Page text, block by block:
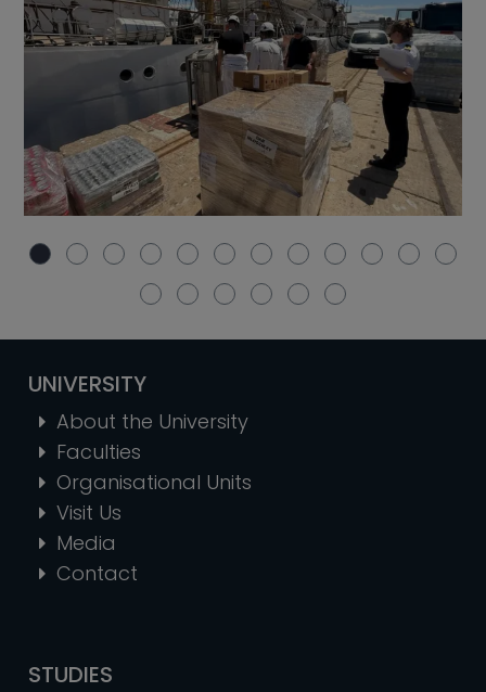
UNIVERSITY
About the University
Faculties
Organisational Units
Visit Us
Media
Contact
STUDIES